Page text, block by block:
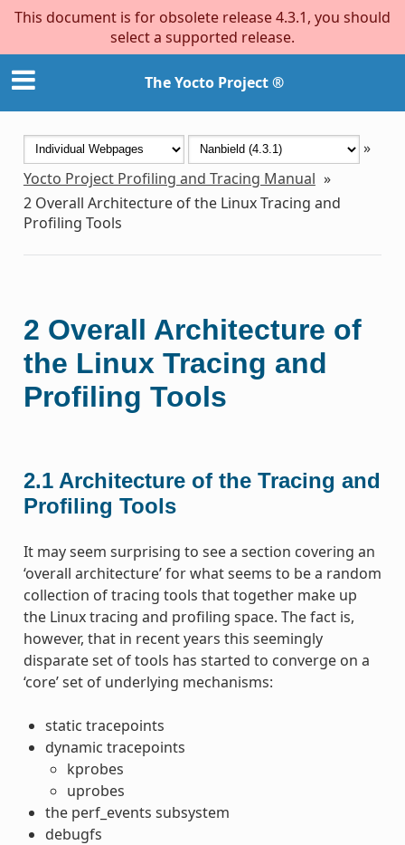
This document is for obsolete release 4.3.1, you should
select a supported release.
The Yocto Project ®
»
Yocto Project Profiling and Tracing Manual »
2 Overall Architecture of the Linux Tracing and
Profiling Tools
2 Overall Architecture of
the Linux Tracing and
Profiling Tools
2.1 Architecture of the Tracing and
Profiling Tools
It may seem surprising to see a section covering an
‘overall architecture’ for what seems to be a random
collection of tracing tools that together make up
the Linux tracing and profiling space. The fact is,
however, that in recent years this seemingly
disparate set of tools has started to converge on a
‘core’ set of underlying mechanisms:
static tracepoints
dynamic tracepoints
kprobes
uprobes
the perf_events subsystem
debugfs